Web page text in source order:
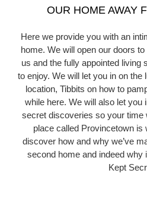
OUR HOME AWAY
Here we provide you with an
home. We will open our doors
us and the fully appointed living
to enjoy. We will let you in on
location, Tibbits on how to
while here. We will also let you
secret discoveries so your time
place called Provincetown is
discover how and why we’ve
second home and indeed why
Kept